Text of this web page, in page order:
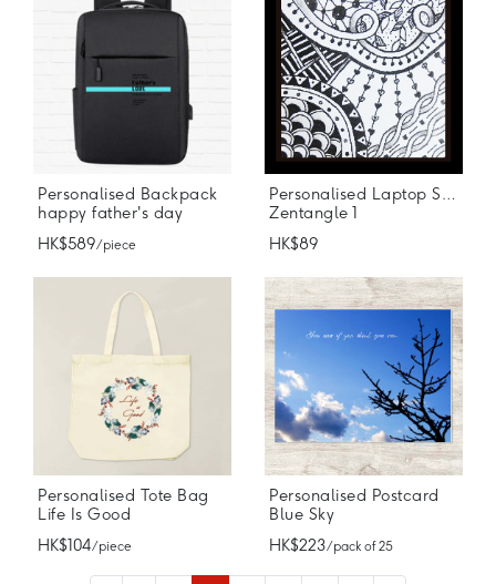
Personalised Backpack
happy father's day
HK$589/ piece
Personalised Laptop Stickers
Zentangle 1
HK$89
Personalised Tote Bag
Life Is Good
HK$104/ piece
Personalised Postcard
Blue Sky
HK$223/ pack of 25